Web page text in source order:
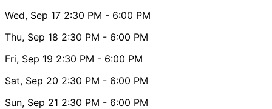
Wed, Sep 17 2:30 PM - 6:00 PM
Thu, Sep 18 2:30 PM - 6:00 PM
Fri, Sep 19 2:30 PM - 6:00 PM
Sat, Sep 20 2:30 PM - 6:00 PM
Sun, Sep 21 2:30 PM - 6:00 PM